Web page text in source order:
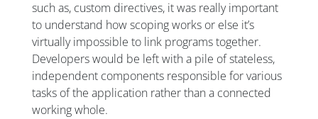
such as, custom directives, it was really important
to understand how scoping works or else it’s
virtually impossible to link programs together.
Developers would be left with a pile of stateless,
independent components responsible for various
tasks of the application rather than a connected
working whole.